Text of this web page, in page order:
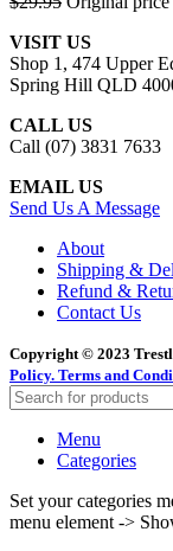
VISIT US
Shop 1, 474 Upper
Spring Hill QLD
CALL US
Call (07) 3831 7633
EMAIL US
Send Us A Message
About
Shipping &
Refund &
Contact Us
Copyright © 2023
Policy. Terms and
Menu
Categories
Set your categories
menu element ->